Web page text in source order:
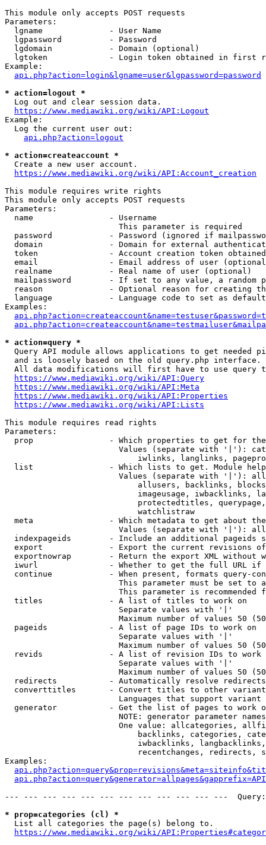
This module only accepts POST requests
Parameters:
  lgname              - User Name
  lgpassword          - Password
  lgdomain            - Domain (optional)
lgtoken             - Login token obtained in first
Example:
api.php?action=login&lgname=user&lgpassword=password
* action=logout *
Log out and clear session data.
https://www.mediawiki.org/wiki/API:Logout
Example:
  Log the current user out:
api.php?action=logout
* action=createaccount *
Create a new user account.
https://www.mediawiki.org/wiki/API:Account_creation
This module requires write rights
This module only accepts POST requests
Parameters:
  name                - Username
                        This parameter is required
password            - Password (ignored if
domain              - Domain for external
token               - Account creation token
email               - Email address of user
  realname            - Real name of user (optional)
mailpassword        - If set to any value, a random
reason              - Optional reason for creating
language            - Language code to set as
Examples:
* action=query *
Query API module allows applications to get needed
  and is loosely based on the old query.php interface.
All data modifications will first have to use query
https://www.mediawiki.org/wiki/API:Query
https://www.mediawiki.org/wiki/API:Meta
https://www.mediawiki.org/wiki/API:Properties
https://www.mediawiki.org/wiki/API:Lists
This module requires read rights
Parameters:
prop                - Which properties to get for
Values (separate with '|'):
iwlinks, langlinks,
list                - Which lists to get. Module
Values (separate with '|'):
allusers, backlinks,
imageusage, iwbacklinks,
protectedtitles,
                            watchlistraw
meta                - Which metadata to get about
Values (separate with '|'):
indexpageids        - Include an additional pageids
export              - Export the current revisions
exportnowrap        - Return the export XML without
iwurl               - Whether to get the full URL
continue            - When present, formats query-
This parameter must be set to
This parameter is recommended
  titles              - A list of titles to work on
                        Separate values with '|'
Maximum number of values 50
  pageids             - A list of page IDs to work on
                        Separate values with '|'
Maximum number of values 50
revids              - A list of revision IDs to work
                        Separate values with '|'
Maximum number of values 50
  redirects           - Automatically resolve redirects
converttitles       - Convert titles to other
Languages that support
generator           - Get the list of pages to work
NOTE: generator parameter
One value: allcategories,
backlinks, categories,
iwbacklinks,
recentchanges, redirects,
Examples:
--- --- --- --- --- --- --- --- --- --- --- ---
* prop=categories (cl) *
List all categories the page(s) belong to.
https://www.mediawiki.org/wiki/